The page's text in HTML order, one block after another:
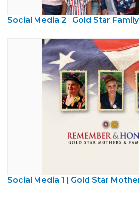
Social Media 2 | Gold Star Family